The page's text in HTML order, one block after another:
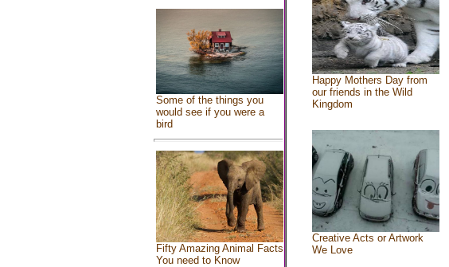
Some of the things you
would see if you were a
bird
Fifty Amazing Animal Facts
You need to Know
Happy Mothers Day from
our friends in the Wild
Kingdom
Creative Acts or Artwork
We Love